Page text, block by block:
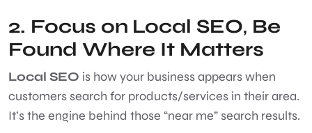
2. Focus on Local SEO, Be
Found Where It Matters
Local SEO is how your business appears when
customers search for products/services in their area.
It’s the engine behind those “near me” search results.